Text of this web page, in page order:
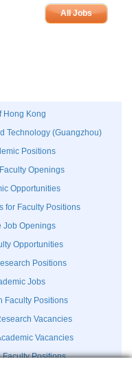
All Jobs